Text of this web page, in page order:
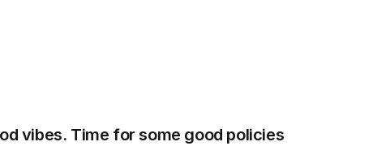
vibes. Time for some good policies